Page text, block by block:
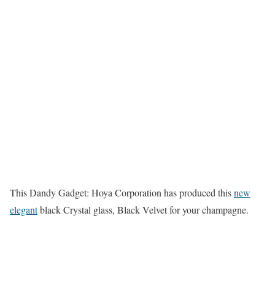
This Dandy Gadget: Hoya Corporation has produced thisnew
elegantblack Crystal glass, Black Velvet for your champagne.